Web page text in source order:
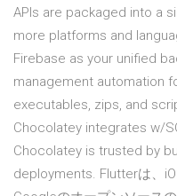
APIs are packaged into a
more platforms and
Firebase as your unified
management automation
executables, zips, and
Chocolatey integrates w/
Chocolatey is trusted by
deployments. Flutterは、